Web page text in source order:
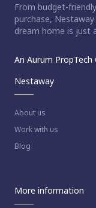
From budget-
purchase,
dream home is just
An Aurum PropTech
Nestaway
About us
Work with us
Blog
More information